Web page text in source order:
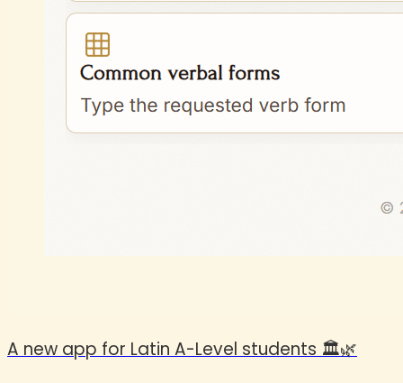
A new app for Latin A-Level students 🏛️🌿